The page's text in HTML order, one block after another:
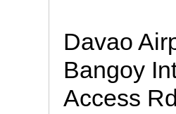
Davao
Bangoy
Access